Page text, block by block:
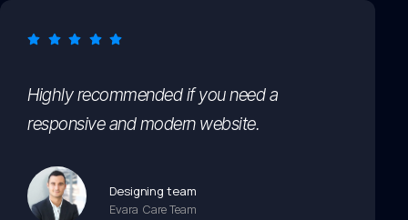
Highly recommended if you need a
responsive and modern website.
Designing team
Evara Care Team